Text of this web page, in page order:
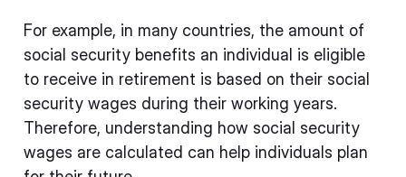
For example, in many countries, the amount of
social security benefits an individual is eligible
to receive in retirement is based on their social
security wages during their working years.
Therefore, understanding how social security
wages are calculated can help individuals plan